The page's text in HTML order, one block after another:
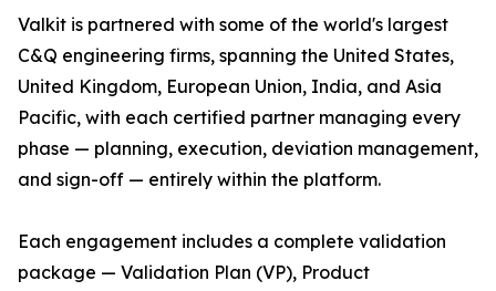
Valkit is partnered with some of the world's largest
C&Q engineering firms, spanning the United States,
United Kingdom, European Union, India, and Asia
Pacific, with each certified partner managing every
phase — planning, execution, deviation management,
and sign-off — entirely within the platform.
Each engagement includes a complete validation
package — Validation Plan (VP), Product